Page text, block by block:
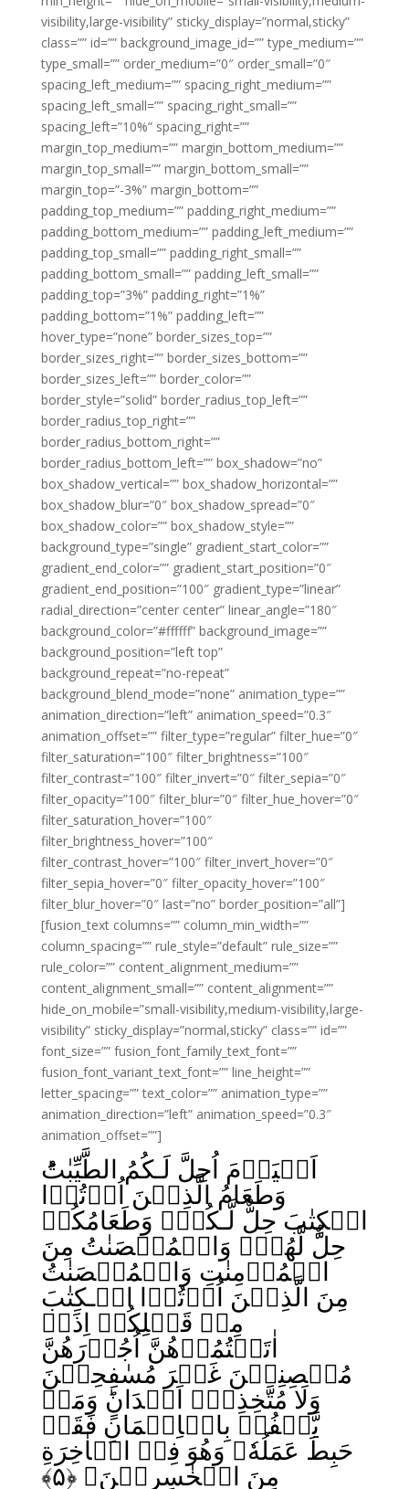
visibility,large-visibility” sticky_display=”normal,sticky”
class=”” id=”” background_image_id=”” type_medium=””
type_small=”” order_medium=”0″ order_small=”0″
spacing_left_medium=”” spacing_right_medium=””
spacing_left_small=”” spacing_right_small=””
spacing_left=”10%” spacing_right=””
margin_top_medium=”” margin_bottom_medium=””
margin_top_small=”” margin_bottom_small=””
margin_top=”-3%” margin_bottom=””
padding_top_medium=”” padding_right_medium=””
padding_bottom_medium=”” padding_left_medium=””
padding_top_small=”” padding_right_small=””
padding_bottom_small=”” padding_left_small=””
padding_top=”3%” padding_right=”1%”
padding_bottom=”1%” padding_left=””
hover_type=”none” border_sizes_top=””
border_sizes_right=”” border_sizes_bottom=””
border_sizes_left=”” border_color=””
border_style=”solid” border_radius_top_left=””
border_radius_top_right=””
border_radius_bottom_right=””
border_radius_bottom_left=”” box_shadow=”no”
box_shadow_vertical=”” box_shadow_horizontal=””
box_shadow_blur=”0″ box_shadow_spread=”0″
box_shadow_color=”” box_shadow_style=””
background_type=”single” gradient_start_color=””
gradient_end_color=”” gradient_start_position=”0″
gradient_end_position=”100″ gradient_type=”linear”
radial_direction=”center center” linear_angle=”180″
background_color=”#ffffff” background_image=””
background_position=”left top”
background_repeat=”no-repeat”
background_blend_mode=”none” animation_type=””
animation_direction=”left” animation_speed=”0.3″
animation_offset=”” filter_type=”regular” filter_hue=”0″
filter_saturation=”100″ filter_brightness=”100″
filter_contrast=”100″ filter_invert=”0″ filter_sepia=”0″
filter_opacity=”100″ filter_blur=”0″ filter_hue_hover=”0″
filter_saturation_hover=”100″
filter_brightness_hover=”100″
filter_contrast_hover=”100″ filter_invert_hover=”0″
filter_sepia_hover=”0″ filter_opacity_hover=”100″
filter_blur_hover=”0″ last=”no” border_position=”all”]
[fusion_text columns=”” column_min_width=””
column_spacing=”” rule_style=”default” rule_size=””
rule_color=”” content_alignment_medium=””
content_alignment_small=”” content_alignment=””
hide_on_mobile=”small-visibility,medium-visibility,large-
visibility” sticky_display=”normal,sticky” class=”” id=””
font_size=”” fusion_font_family_text_font=””
fusion_font_variant_text_font=”” line_height=””
letter_spacing=”” text_color=”” animation_type=””
animation_direction=”left” animation_speed=”0.3″
animation_offset=””]
اَلۡيَوۡمَ اُحِلَّ لَـكُمُ الطَّيِّبٰتُ‌ؕ
وَطَعَامُ الَّذِيۡنَ اُوۡتُوۡا
الۡكِتٰبَ حِلٌّ لَّـکُمۡ وَطَعَامُكُمۡ
حِلٌّ لَّهُمۡ‌ وَالۡمُحۡصَنٰتُ مِنَ
الۡمُؤۡمِنٰتِ وَالۡمُحۡصَنٰتُ
مِنَ الَّذِيۡنَ اُوۡتُوۡا الۡـكِتٰبَ
مِنۡ قَبۡلِكُمۡ اِذَاۤ
اٰتَيۡتُمُوۡهُنَّ اُجُوۡرَهُنَّ
مُحۡصِنِيۡنَ غَيۡرَ مُسٰفِحِيۡنَ
وَلَا مُتَّخِذِىۡۤ اَخۡدَانٍ‌ؕ وَمَنۡ
يَّكۡفُرۡ بِالۡاِيۡمَانِ فَقَدۡ
حَبِطَ عَمَلُهٗ وَهُوَ فِىۡ الۡاٰخِرَةِ
مِنَ الۡخٰسِرِيۡنَ‏ ﴿ ۵﴾